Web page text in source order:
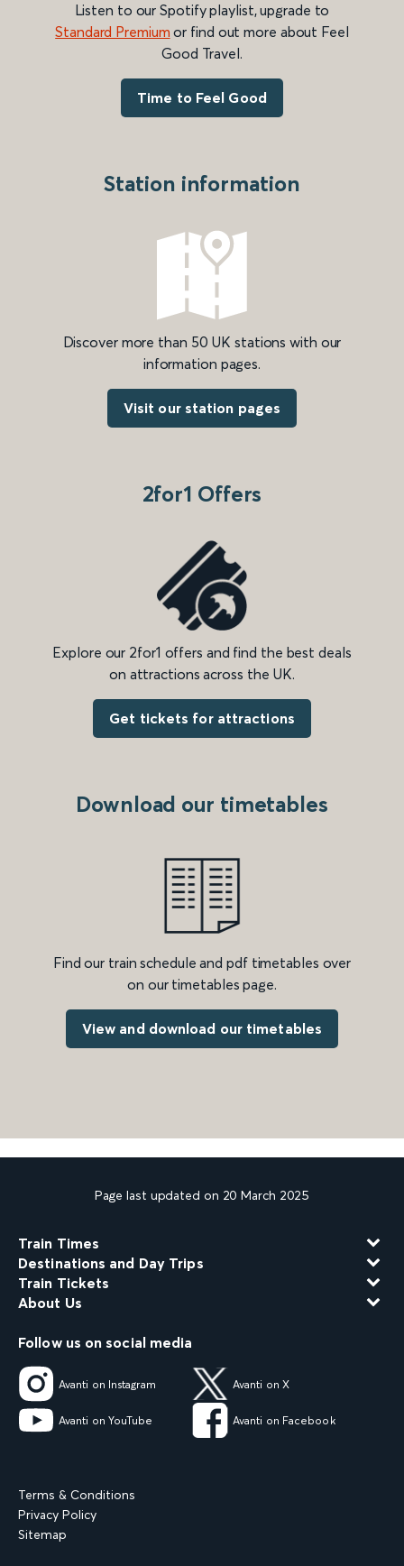
Listen to our Spotify playlist, upgrade to
Standard Premium or find out more about Feel
Good Travel.
Time to Feel Good
Station information
Discover more than 50 UK stations with our
information pages.
Visit our station pages
2for1 Offers
Explore our 2for1 offers and find the best deals
on attractions across the UK.
Get tickets for attractions
Download our timetables
Find our train schedule and pdf timetables over
on our timetables page.
View and download our timetables
Page last updated on 20 March 2025
Train Times
Destinations and Day Trips
Train Tickets
About Us
Follow us on social media
Avanti on Instagram Avanti on X
Avanti on YouTube Avanti on Facebook
Terms & Conditions
Privacy Policy
Sitemap